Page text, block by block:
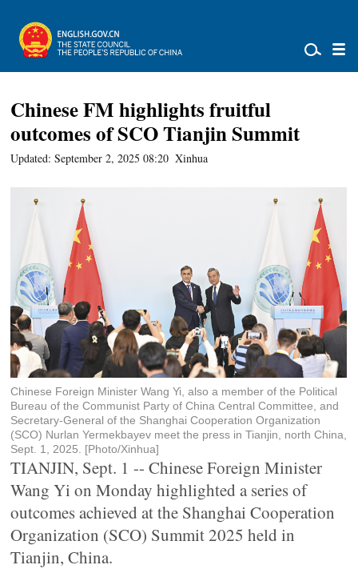
Chinese FM highlights fruitful
outcomes of SCO Tianjin Summit
Updated: September 2, 2025 08:20 Xinhua
Chinese Foreign Minister Wang Yi, also a member of the Political
Bureau of the Communist Party of China Central Committee, and
Secretary-General of the Shanghai Cooperation Organization
(SCO) Nurlan Yermekbayev meet the press in Tianjin, north China,
Sept. 1, 2025. [Photo/Xinhua]
TIANJIN, Sept. 1 -- Chinese Foreign Minister
Wang Yi on Monday highlighted a series of
outcomes achieved at the Shanghai Cooperation
Organization (SCO) Summit 2025 held in
Tianjin, China.